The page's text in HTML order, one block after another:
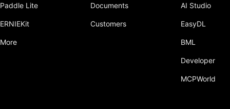
paddle.regularizer
Paddle Lite
ERNIEKit
More
Documents
Customers
AI Studio
EasyDL
BML
Developer
MCPWorld